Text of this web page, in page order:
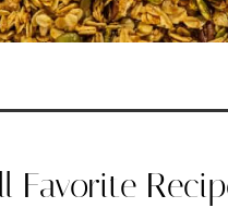
Favorite